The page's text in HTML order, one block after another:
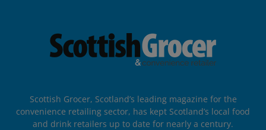
Scottish Grocer, Scotland’s leading magazine for the
convenience retailing sector, has kept Scotland’s local food
and drink retailers up to date for nearly a century.